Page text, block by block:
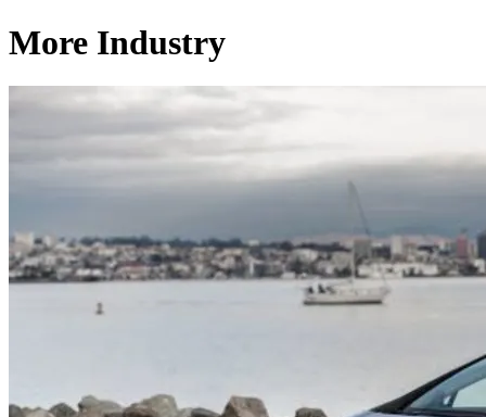
More Industry